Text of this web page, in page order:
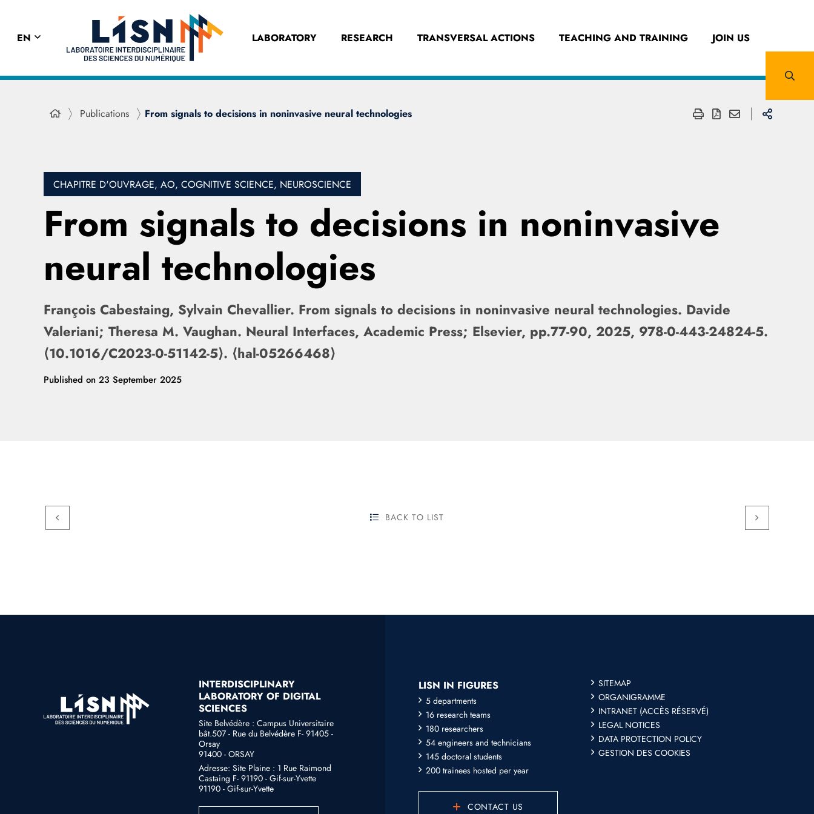
EN LABORATORY RESEARCH TRANSVERSAL ACTIONS TEACHING AND TRAINING JOIN US
Publications From signals to decisions in noninvasive neural technologies
CHAPITRE D'OUVRAGE, AO, COGNITIVE SCIENCE, NEUROSCIENCE
From signals to decisions in noninvasive
neural technologies
François Cabestaing, Sylvain Chevallier. From signals to decisions in noninvasive neural technologies. Davide
Valeriani; Theresa M. Vaughan. Neural Interfaces, Academic Press; Elsevier, pp.77-90, 2025, 978-0-443-24824-5.
⟨10.1016/C2023-0-51142-5⟩. ⟨hal-05266468⟩
Published on 23 September 2025
BACK TO LIST
INTERDISCIPLINARY
LABORATORY OF DIGITAL
SCIENCES
Site Belvédère : Campus Universitaire
bât.507 - Rue du Belvédère F- 91405 -
Orsay
91400 - ORSAY
Adresse: Site Plaine : 1 Rue Raimond
Castaing F- 91190 - Gif-sur-Yvette
91190 - Gif-sur-Yvette
LISN IN FIGURES
5 departments
16 research teams
180 researchers
54 engineers and technicians
145 doctoral students
200 trainees hosted per year
CONTACT US
SITEMAP
ORGANIGRAMME
INTRANET (ACCÈS RÉSERVÉ)
LEGAL NOTICES
DATA PROTECTION POLICY
GESTION DES COOKIES